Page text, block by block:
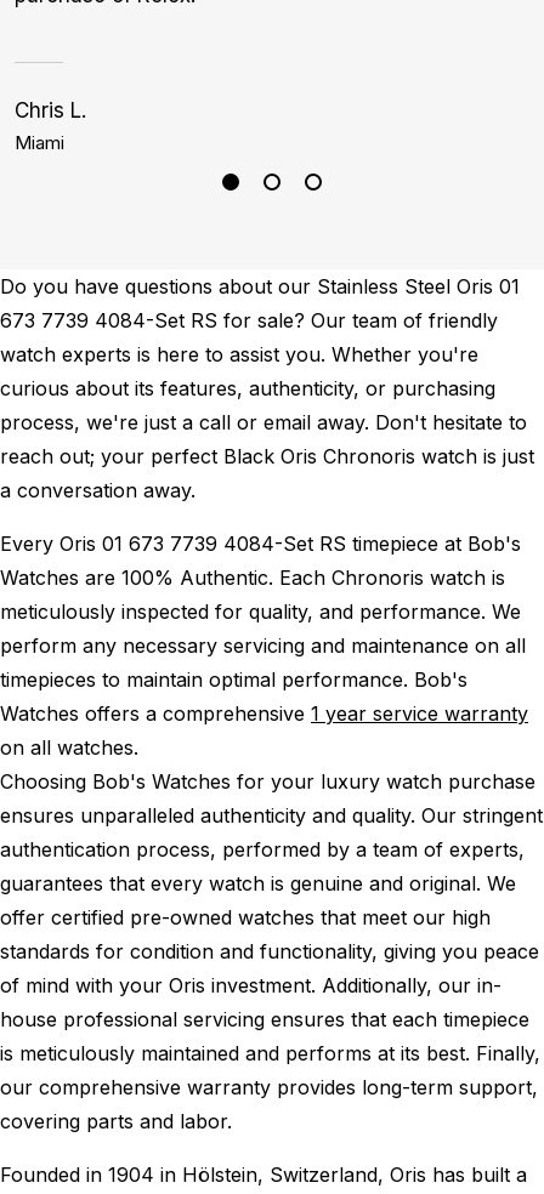
Chris L.
Miami
Do you have questions about our Stainless Steel Oris 01
673 7739 4084-Set RS for sale? Our team of friendly
watch experts is here to assist you. Whether you're
curious about its features, authenticity, or purchasing
process, we're just a call or email away. Don't hesitate to
reach out; your perfect Black Oris Chronoris watch is just
a conversation away.
Every Oris 01 673 7739 4084-Set RS timepiece at Bob's
Watches are 100% Authentic. Each Chronoris watch is
meticulously inspected for quality, and performance. We
perform any necessary servicing and maintenance on all
timepieces to maintain optimal performance. Bob's
Watches offers a comprehensive 1 year service warranty
on all watches.
Choosing Bob's Watches for your luxury watch purchase
ensures unparalleled authenticity and quality. Our stringent
authentication process, performed by a team of experts,
guarantees that every watch is genuine and original. We
offer certified pre-owned watches that meet our high
standards for condition and functionality, giving you peace
of mind with your Oris investment. Additionally, our in-
house professional servicing ensures that each timepiece
is meticulously maintained and performs at its best. Finally,
our comprehensive warranty provides long-term support,
covering parts and labor.
Founded in 1904 in Hölstein, Switzerland, Oris has built a